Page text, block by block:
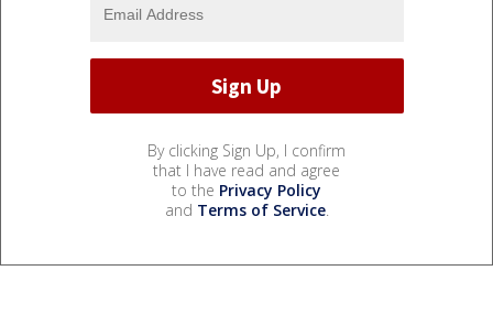
By clicking Sign Up, I confirm
that I have read and agree
to the Privacy Policy
and Terms of Service.